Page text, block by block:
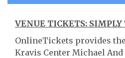
VENUE TICKETS: SIMPLY
OnlineTickets provides
Kravis Center Michael